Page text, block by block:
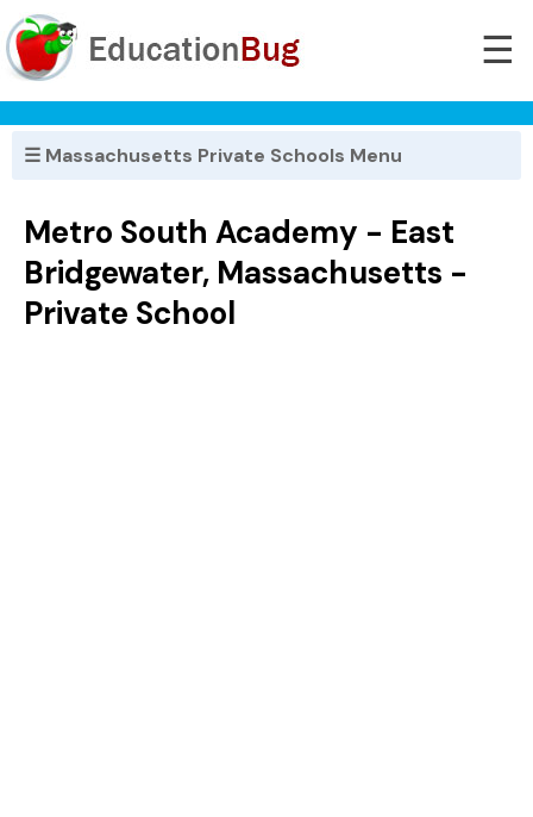
☰
☰ Massachusetts Private Schools Menu
Metro South Academy - East
Bridgewater, Massachusetts -
Private School